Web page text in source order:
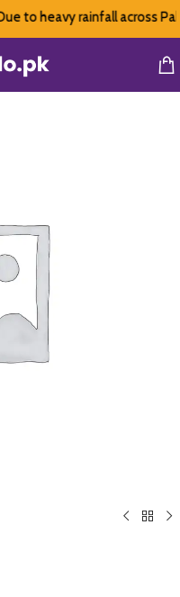
to heavy rainfall across